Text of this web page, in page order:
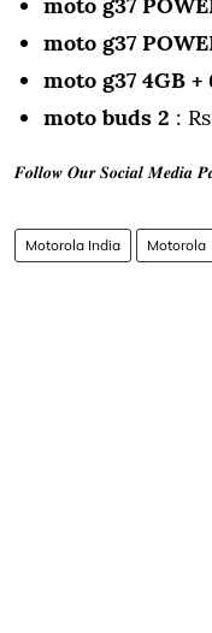
moto g37
moto g37 4GB +
moto buds 2 :
𝑭𝒐𝒍𝒍𝒐𝒘 𝑶𝒖𝒓 𝑺𝒐𝒄𝒊𝒂𝒍 𝑴𝒆𝒅𝒊𝒂
Motorola India Motorola